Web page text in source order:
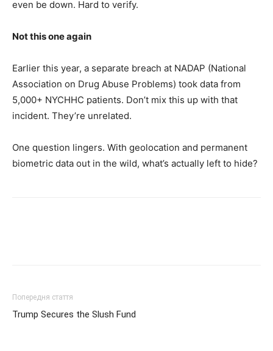
even be down. Hard to verify.
Not this one again
Earlier this year, a separate breach at NADAP (National
Association on Drug Abuse Problems) took data from
5,000+ NYCHHC patients. Don’t mix this up with that
incident. They’re unrelated.
One question lingers. With geolocation and permanent
biometric data out in the wild, what’s actually left to hide?
Попередня стаття
Trump Secures the Slush Fund